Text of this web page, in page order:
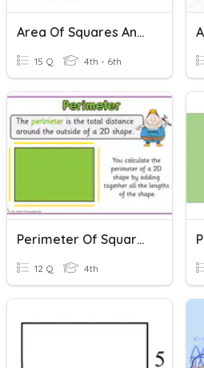
Area Of Squares And Rectangles
15 Q 4th - 6th
Perimeter Of Squares And Rectangles
12 Q 4th